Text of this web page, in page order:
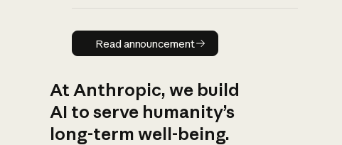
Read announcement
Read announcement
At Anthropic, we build
AI to serve humanity’s
long-term well-being.